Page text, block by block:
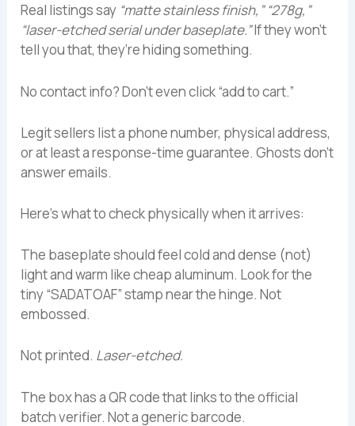
Real listings say “matte stainless finish,” “278g,”
“laser-etched serial under baseplate.”If they won’t
tell you that, they’re hiding something.
No contact info? Don’t even click “add to cart.”
Legit sellers list a phone number, physical address,
or at least a response-time guarantee. Ghosts don’t
answer emails.
Here’s what to check physically when it arrives:
The baseplate should feel cold and dense (not)
light and warm like cheap aluminum. Look for the
tiny “SADATOAF” stamp near the hinge. Not
embossed.
Not printed. Laser-etched.
The box has a QR code that links to the official
batch verifier. Not a generic barcode.